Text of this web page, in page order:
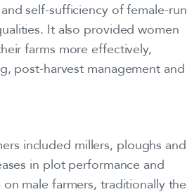
self-sufficiency of female-run
It also provided women
farms more effectively,
post-harvest management and
included millers, ploughs and
in plot performance and
male farmers, traditionally the